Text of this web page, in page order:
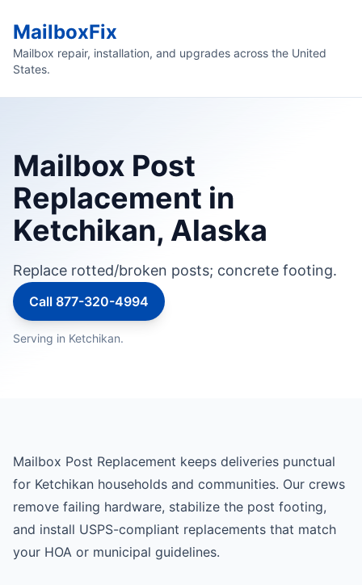
MailboxFix
Mailbox repair, installation, and upgrades across the United
States.
Mailbox Post
Replacement in
Ketchikan, Alaska
Replace rotted/broken posts; concrete footing.
Call 877-320-4994
Serving in Ketchikan.
Mailbox Post Replacement keeps deliveries punctual
for Ketchikan households and communities. Our crews
remove failing hardware, stabilize the post footing,
and install USPS-compliant replacements that match
your HOA or municipal guidelines.